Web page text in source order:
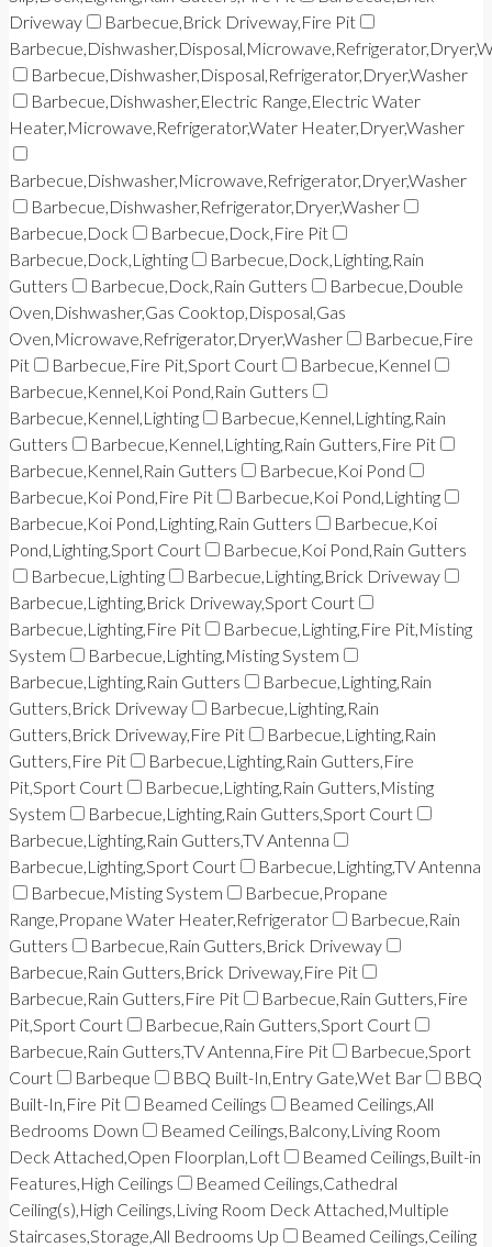
Driveway
Barbecue,Brick Driveway,Fire Pit
Barbecue,Dishwasher,Disposal,Refrigerator,Dryer,Washer
Barbecue,Dishwasher,Electric Range,Electric Water
Heater,Microwave,Refrigerator,Water Heater,Dryer,Washer
Barbecue,Dishwasher,Microwave,Refrigerator,Dryer,Washer
Barbecue,Dishwasher,Refrigerator,Dryer,Washer
Barbecue,Dock
Barbecue,Dock,Fire Pit
Barbecue,Dock,Lighting
Barbecue,Dock,Lighting,Rain
Gutters
Barbecue,Dock,Rain Gutters
Barbecue,Double
Oven,Dishwasher,Gas Cooktop,Disposal,Gas
Oven,Microwave,Refrigerator,Dryer,Washer
Barbecue,Fire
Pit
Barbecue,Fire Pit,Sport Court
Barbecue,Kennel
Barbecue,Kennel,Koi Pond,Rain Gutters
Barbecue,Kennel,Lighting
Barbecue,Kennel,Lighting,Rain
Gutters
Barbecue,Kennel,Lighting,Rain Gutters,Fire Pit
Barbecue,Kennel,Rain Gutters
Barbecue,Koi Pond
Barbecue,Koi Pond,Fire Pit
Barbecue,Koi Pond,Lighting
Barbecue,Koi Pond,Lighting,Rain Gutters
Barbecue,Koi
Pond,Lighting,Sport Court
Barbecue,Koi Pond,Rain Gutters
Barbecue,Lighting
Barbecue,Lighting,Brick Driveway
Barbecue,Lighting,Brick Driveway,Sport Court
Barbecue,Lighting,Fire Pit
Barbecue,Lighting,Fire Pit,Misting
System
Barbecue,Lighting,Misting System
Barbecue,Lighting,Rain Gutters
Barbecue,Lighting,Rain
Gutters,Brick Driveway
Barbecue,Lighting,Rain
Gutters,Brick Driveway,Fire Pit
Barbecue,Lighting,Rain
Gutters,Fire Pit
Barbecue,Lighting,Rain Gutters,Fire
Pit,Sport Court
Barbecue,Lighting,Rain Gutters,Misting
System
Barbecue,Lighting,Rain Gutters,Sport Court
Barbecue,Lighting,Rain Gutters,TV Antenna
Barbecue,Lighting,Sport Court
Barbecue,Lighting,TV Antenna
Barbecue,Misting System
Barbecue,Propane
Range,Propane Water Heater,Refrigerator
Barbecue,Rain
Gutters
Barbecue,Rain Gutters,Brick Driveway
Barbecue,Rain Gutters,Brick Driveway,Fire Pit
Barbecue,Rain Gutters,Fire Pit
Barbecue,Rain Gutters,Fire
Pit,Sport Court
Barbecue,Rain Gutters,Sport Court
Barbecue,Rain Gutters,TV Antenna,Fire Pit
Barbecue,Sport
Court
Barbeque BBQ Built-In,Entry Gate,Wet Bar
BBQ
Built-In,Fire Pit
Beamed Ceilings
Beamed Ceilings,All
Bedrooms Down
Beamed Ceilings,Balcony,Living Room
Deck Attached,Open Floorplan,Loft
Beamed Ceilings,Built-in
Features,High Ceilings
Beamed Ceilings,Cathedral
Ceiling(s),High Ceilings,Living Room Deck Attached,Multiple
Staircases,Storage,All Bedrooms Up
Beamed Ceilings,Ceiling